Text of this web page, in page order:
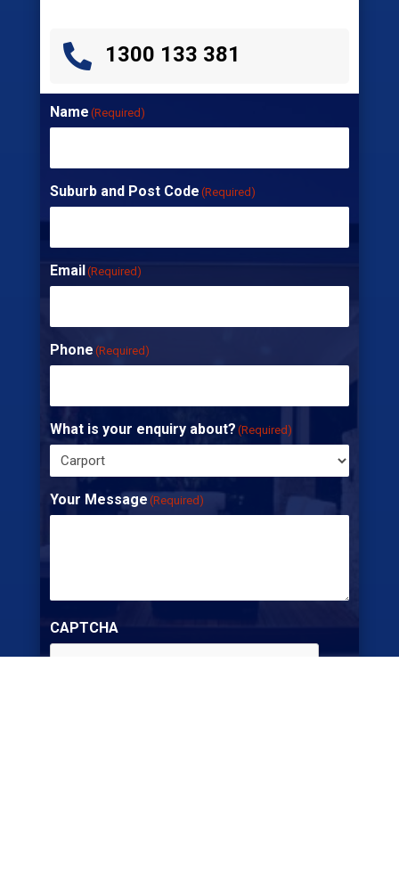
 1300 133 381
Name (Required)
Suburb and Post Code (Required)
Email(Required)
Phone (Required)
What is your enquiry about? (Required)
Your Message (Required)
CAPTCHA